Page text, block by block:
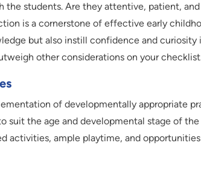
students. Are they attentive, patient, and
is a cornerstone of effective early
but also instill confidence and curiosity
other considerations on your
of developmentally appropriate
suit the age and developmental stage of
activities, ample playtime, and